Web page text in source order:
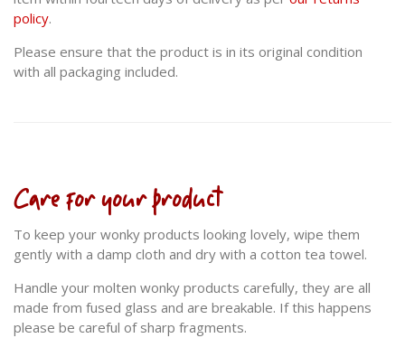
policy.
Please ensure that the product is in its original condition
with all packaging included.
Care for your product
To keep your wonky products looking lovely, wipe them
gently with a damp cloth and dry with a cotton tea towel.
Handle your molten wonky products carefully, they are all
made from fused glass and are breakable. If this happens
please be careful of sharp fragments.